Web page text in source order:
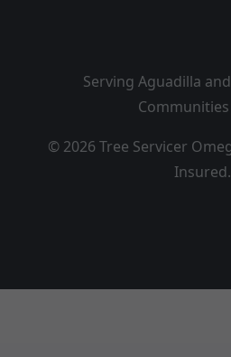
Serving Aguadilla
Communities
© 2026 Tree Servicer
Insured.